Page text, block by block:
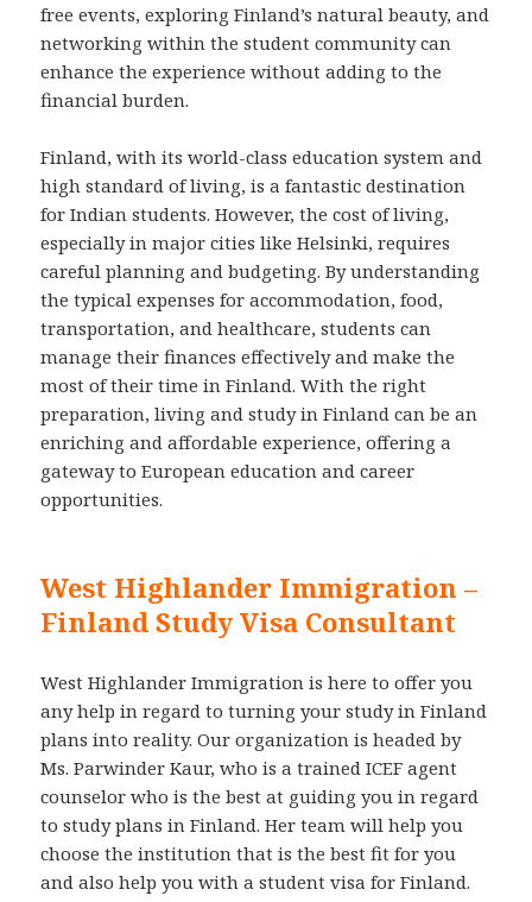
free events, exploring Finland’s natural beauty, and
networking within the student community can
enhance the experience without adding to the
financial burden.
Finland, with its world-class education system and
high standard of living, is a fantastic destination
for Indian students. However, the cost of living,
especially in major cities like Helsinki, requires
careful planning and budgeting. By understanding
the typical expenses for accommodation, food,
transportation, and healthcare, students can
manage their finances effectively and make the
most of their time in Finland. With the right
preparation, living and study in Finland can be an
enriching and affordable experience, offering a
gateway to European education and career
opportunities.
West Highlander Immigration –
Finland Study Visa Consultant
West Highlander Immigration is here to offer you
any help in regard to turning your study in Finland
plans into reality. Our organization is headed by
Ms. Parwinder Kaur, who is a trained ICEF agent
counselor who is the best at guiding you in regard
to study plans in Finland. Her team will help you
choose the institution that is the best fit for you
and also help you with a student visa for Finland.